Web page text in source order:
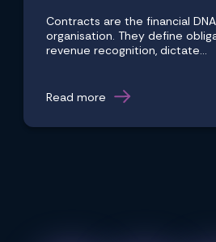
Contracts are the financial
organisation. They define
revenue recognition, dictate...
Read more